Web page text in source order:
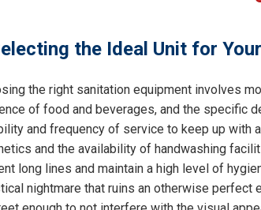
the Ideal Unit for
the right sanitation equipment involves
of food and beverages, and the specific
and frequency of service to keep up with
and the availability of handwashing
long lines and maintain a high level of
nightmare that ruins an otherwise perfect